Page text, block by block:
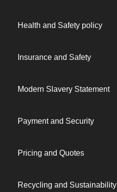
Health and Safety policy
Insurance and Safety
Modern Slavery Statement
Payment and Security
Pricing and Quotes
Recycling and Sustainability